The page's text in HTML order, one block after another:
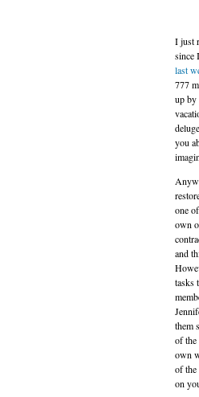
I just
since
last
777
up by
you
one
own
and
tasks
them
of the
own
of the
on